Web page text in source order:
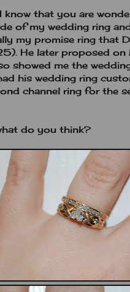
know that you are
of my wedding ring
my promise ring that
He later proposed
showed me the
his wedding ring
channel ring for the
do you think?